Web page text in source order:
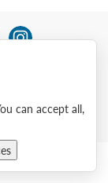
can accept all,